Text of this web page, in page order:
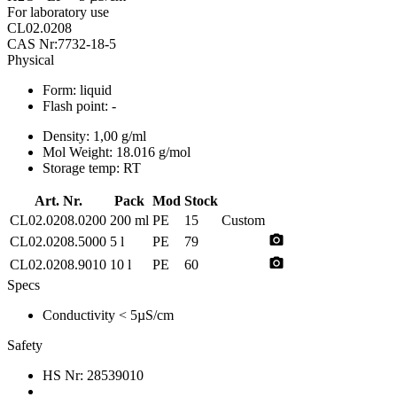
For laboratory use
CL02.0208
CAS Nr:7732-18-5
Physical
Form: liquid
Flash point: -
Density: 1,00 g/ml
Mol Weight: 18.016 g/mol
Storage temp: RT
Art. Nr. Pack Mod Stock
CL02.0208.0200 200 ml PE 15
Custom
CL02.0208.5000 5 l PE 79 photo_camera
CL02.0208.9010 10 l PE 60 photo_camera
Specs
Conductivity < 5µS/cm
Safety
HS Nr: 28539010